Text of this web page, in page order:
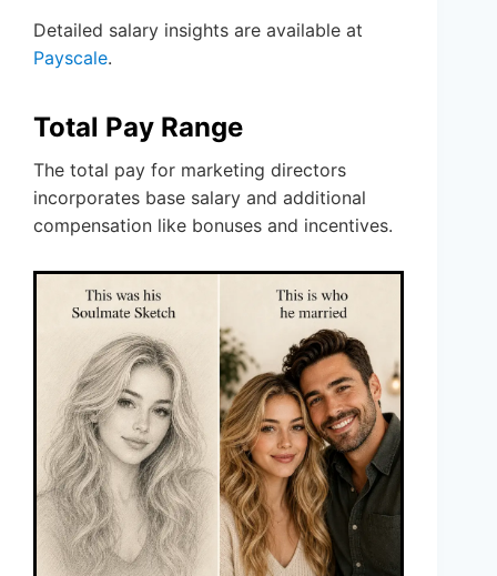
Detailed salary insights are available at
Payscale.
Total Pay Range
The total pay for marketing directors
incorporates base salary and additional
compensation like bonuses and incentives.